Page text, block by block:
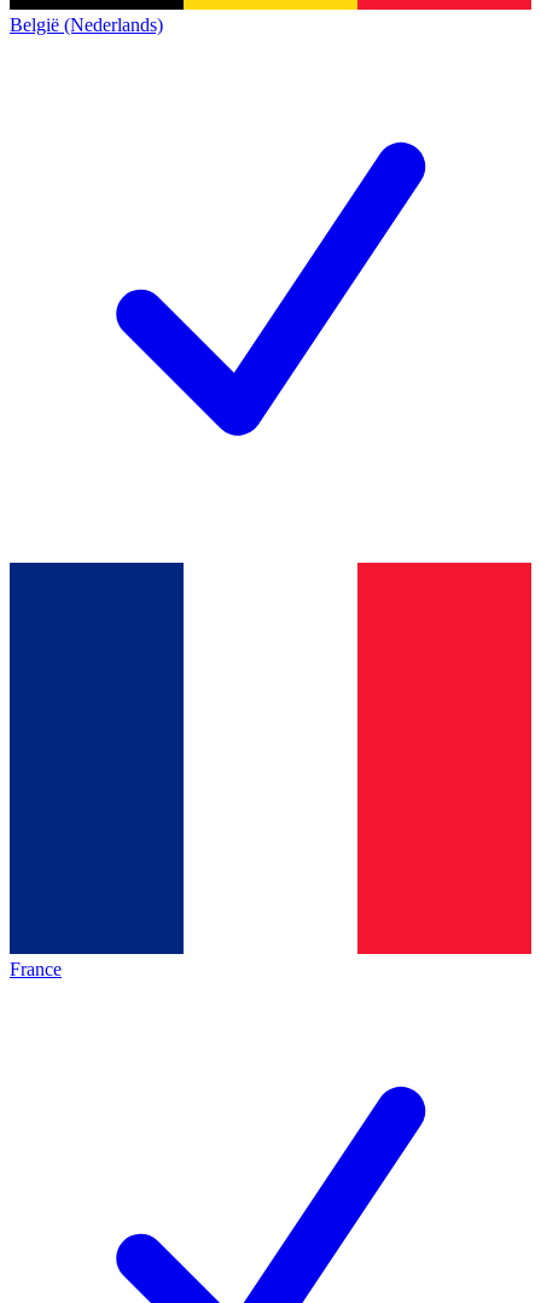
België (Nederlands)
France